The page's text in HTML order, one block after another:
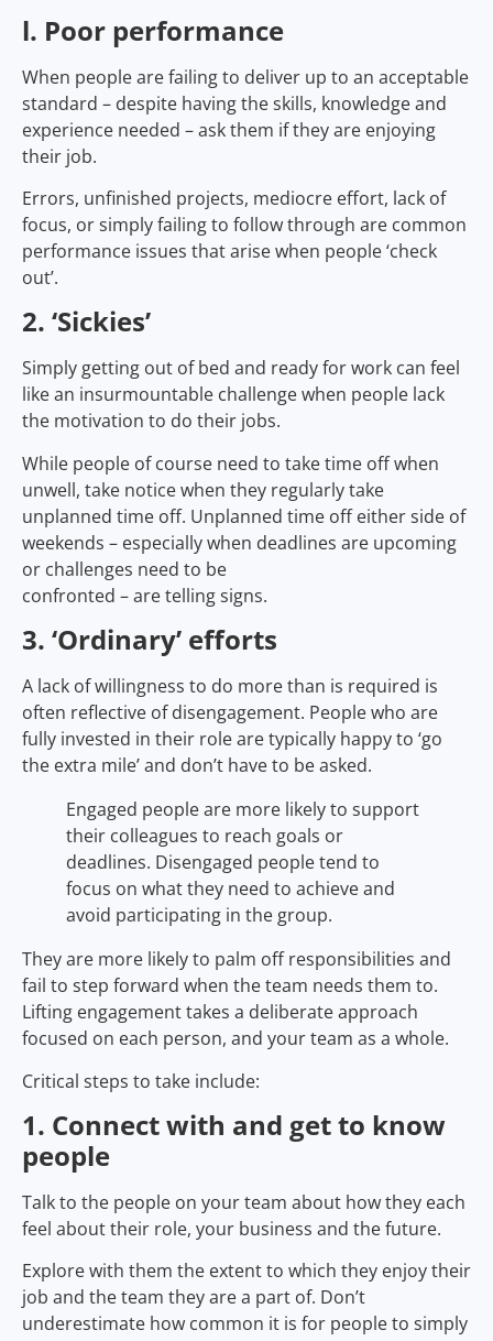
l. Poor performance
When people are failing to deliver up to an acceptable
standard – despite having the skills, knowledge and
experience needed – ask them if they are enjoying
their job.
Errors, unfinished projects, mediocre effort, lack of
focus, or simply failing to follow through are common
performance issues that arise when people ‘check
out’.
2. ‘Sickies’
Simply getting out of bed and ready for work can feel
like an insurmountable challenge when people lack
the motivation to do their jobs.
While people of course need to take time off when
unwell, take notice when they regularly take
unplanned time off. Unplanned time off either side of
weekends – especially when deadlines are upcoming
or challenges need to be
confronted – are telling signs.
3. ‘Ordinary’ efforts
A lack of willingness to do more than is required is
often reflective of disengagement. People who are
fully invested in their role are typically happy to ‘go
the extra mile’ and don’t have to be asked.
Engaged people are more likely to support
their colleagues to reach goals or
deadlines. Disengaged people tend to
focus on what they need to achieve and
avoid participating in the group.
They are more likely to palm off responsibilities and
fail to step forward when the team needs them to.
Lifting engagement takes a deliberate approach
focused on each person, and your team as a whole.
Critical steps to take include:
1. Connect with and get to know
people
Talk to the people on your team about how they each
feel about their role, your business and the future.
Explore with them the extent to which they enjoy their
job and the team they are a part of. Don’t
underestimate how common it is for people to simply